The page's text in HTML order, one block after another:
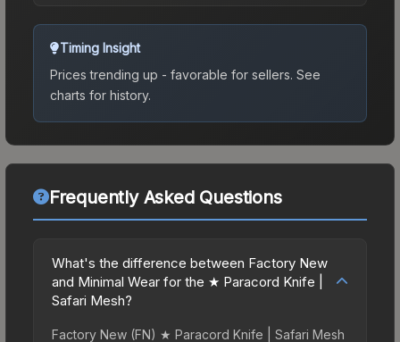
Timing Insight
Prices trending up - favorable for sellers. See
charts for history.
Frequently Asked Questions
What's the difference between Factory New
and Minimal Wear for the ★ Paracord Knife |
Safari Mesh?
Factory New (FN) ★ Paracord Knife | Safari Mesh